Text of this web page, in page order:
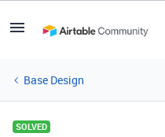
Base Design
SOLVED